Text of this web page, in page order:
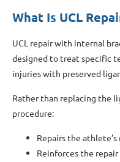
What Is UCL
UCL repair with internal
designed to treat specific
injuries with preserved
Rather than replacing the
procedure:
Repairs the athlete’s
Reinforces the